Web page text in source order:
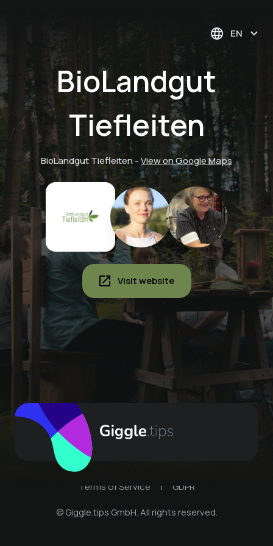
EN
BioLandgut
Tiefleiten
BioLandgut Tiefleiten-View on Google Maps
Visit website
Terms of Service |
GDPR
© Giggle.tips GmbH. All rights reserved.